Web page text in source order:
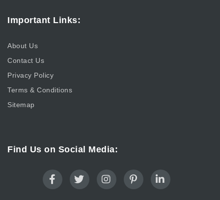
Important Links:
About Us
Contact Us
Privacy Policy
Terms & Conditions
Sitemap
Find Us on Social Media: